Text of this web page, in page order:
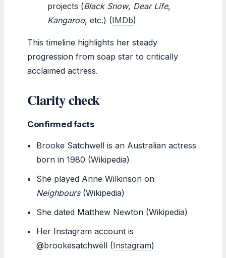
projects (Black Snow, Dear Life,
Kangaroo, etc.) (IMDb)
This timeline highlights her steady
progression from soap star to critically
acclaimed actress.
Clarity check
Confirmed facts
Brooke Satchwell is an Australian actress
born in 1980 (Wikipedia)
She played Anne Wilkinson on
Neighbours(Wikipedia)
She dated Matthew Newton (Wikipedia)
Her Instagram account is
@brookesatchwell (Instagram)